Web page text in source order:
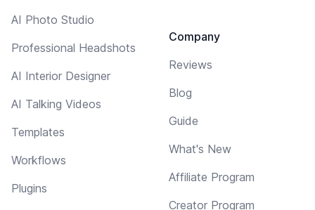
AI Photo Studio
Professional Headshots
AI Interior Designer
AI Talking Videos
Templates
Workflows
Plugins
Company
Reviews
Blog
Guide
What's New
Affiliate Program
Creator Program